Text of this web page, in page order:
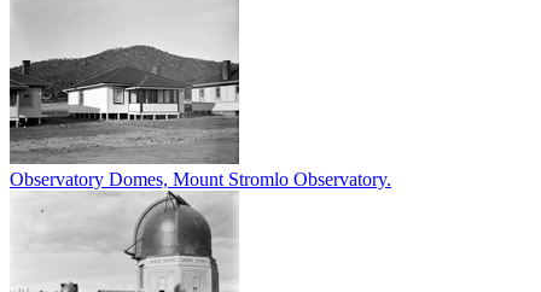
Observatory Domes, Mount Stromlo Observatory.